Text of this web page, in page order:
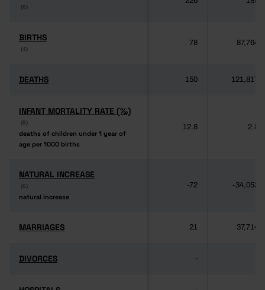
(6)
(6)
BIRTHS
(4)
BIRTHS
(4)
78 87,764
DEATHS
DEATHS 150 121,817
INFANT MORTALITY RATE (‰)
(6)
deaths of children under 1 year of
age per 1000 births
INFANT MORTALITY RATE (‰)
(6)
deaths of children under 1 year of
age per 1000 births
12.8 2.8
NATURAL INCREASE
(6)
natural increase
NATURAL INCREASE
(6)
natural increase
-72 -34,053
MARRIAGES
MARRIAGES 21 37,714
DIVORCES
DIVORCES -